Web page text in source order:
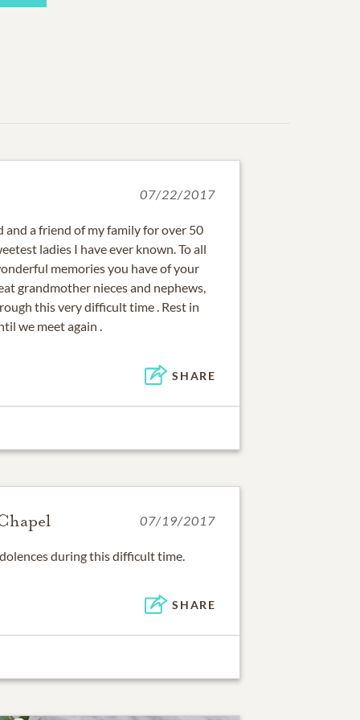
07/22/2017
and a friend of my family for over 50
ladies I have ever known. To all
memories you have of your
grandmother nieces and nephews,
this very difficult time . Rest in
we meet again .
SHARE
07/19/2017
during this difficult time.
SHARE